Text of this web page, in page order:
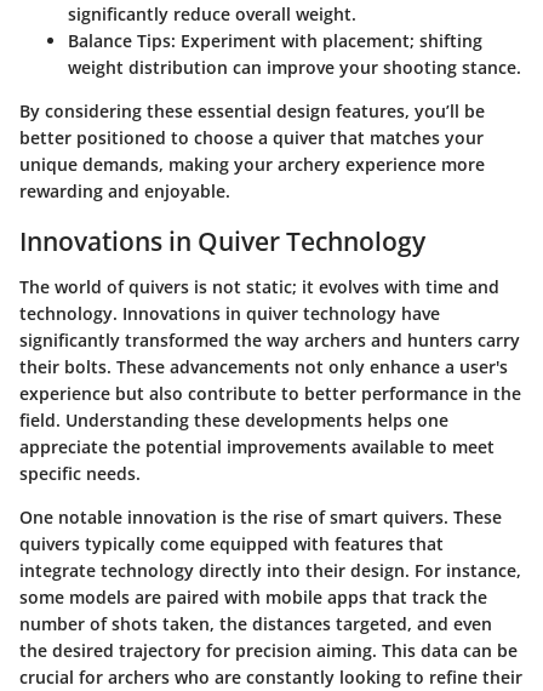
significantly reduce overall weight.
Balance Tips: Experiment with placement; shifting
weight distribution can improve your shooting stance.
By considering these essential design features, you’ll be
better positioned to choose a quiver that matches your
unique demands, making your archery experience more
rewarding and enjoyable.
Innovations in Quiver Technology
The world of quivers is not static; it evolves with time and
technology. Innovations in quiver technology have
significantly transformed the way archers and hunters carry
their bolts. These advancements not only enhance a user's
experience but also contribute to better performance in the
field. Understanding these developments helps one
appreciate the potential improvements available to meet
specific needs.
One notable innovation is the rise ofsmart quivers. These
quivers typically come equipped with features that
integrate technology directly into their design. For instance,
some models are paired with mobile apps that track the
number of shots taken, the distances targeted, and even
the desired trajectory for precision aiming. This data can be
crucial for archers who are constantly looking to refine their